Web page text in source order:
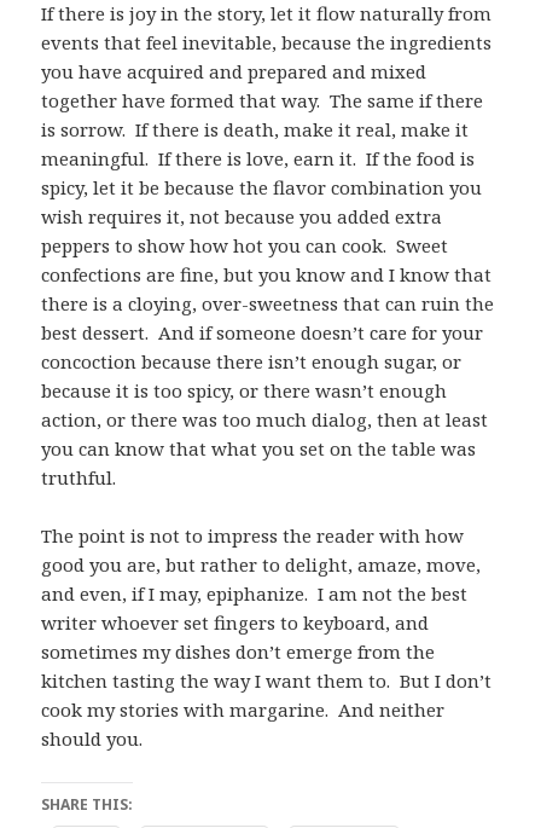
If there is joy in the story, let it flow naturally from
events that feel inevitable, because the ingredients
you have acquired and prepared and mixed
together have formed that way. The same if there
is sorrow. If there is death, make it real, make it
meaningful. If there is love, earn it. If the food is
spicy, let it be because the flavor combination you
wish requires it, not because you added extra
peppers to show how hot you can cook. Sweet
confections are fine, but you know and I know that
there is a cloying, over-sweetness that can ruin the
best dessert. And if someone doesn’t care for your
concoction because there isn’t enough sugar, or
because it is too spicy, or there wasn’t enough
action, or there was too much dialog, then at least
you can know that what you set on the table was
truthful.
The point is not to impress the reader with how
good you are, but rather to delight, amaze, move,
and even, if I may, epiphanize. I am not the best
writer whoever set fingers to keyboard, and
sometimes my dishes don’t emerge from the
kitchen tasting the way I want them to. But I don’t
cook my stories with margarine. And neither
should you.
SHARE THIS: